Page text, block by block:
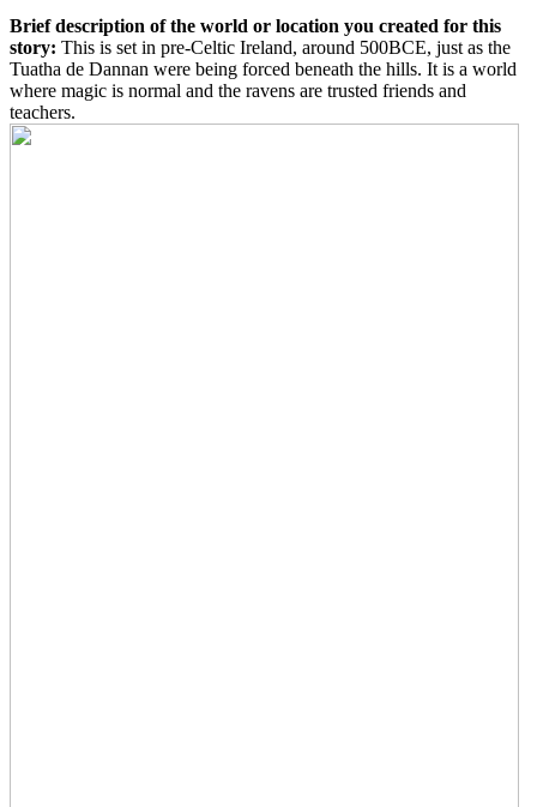
Brief description of the world or location you created for this
story: This is set in pre-Celtic Ireland, around 500BCE, just as the
Tuatha de Dannan were being forced beneath the hills. It is a world
where magic is normal and the ravens are trusted friends and
teachers.